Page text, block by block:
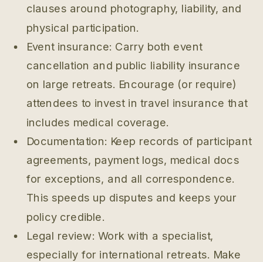
clauses around photography, liability, and
physical participation.
Event insurance: Carry both event
cancellation and public liability insurance
on large retreats. Encourage (or require)
attendees to invest in travel insurance that
includes medical coverage.
Documentation: Keep records of participant
agreements, payment logs, medical docs
for exceptions, and all correspondence.
This speeds up disputes and keeps your
policy credible.
Legal review: Work with a specialist,
especially for international retreats. Make